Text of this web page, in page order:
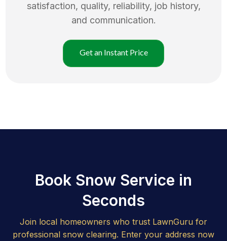
satisfaction, quality, reliability, job history,
and communication.
Get an Instant Price
Book Snow Service in
Seconds
Join local homeowners who trust LawnGuru for
professional snow clearing. Enter your address now